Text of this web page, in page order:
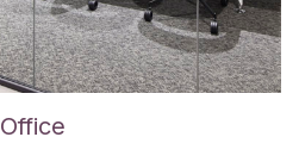
Office